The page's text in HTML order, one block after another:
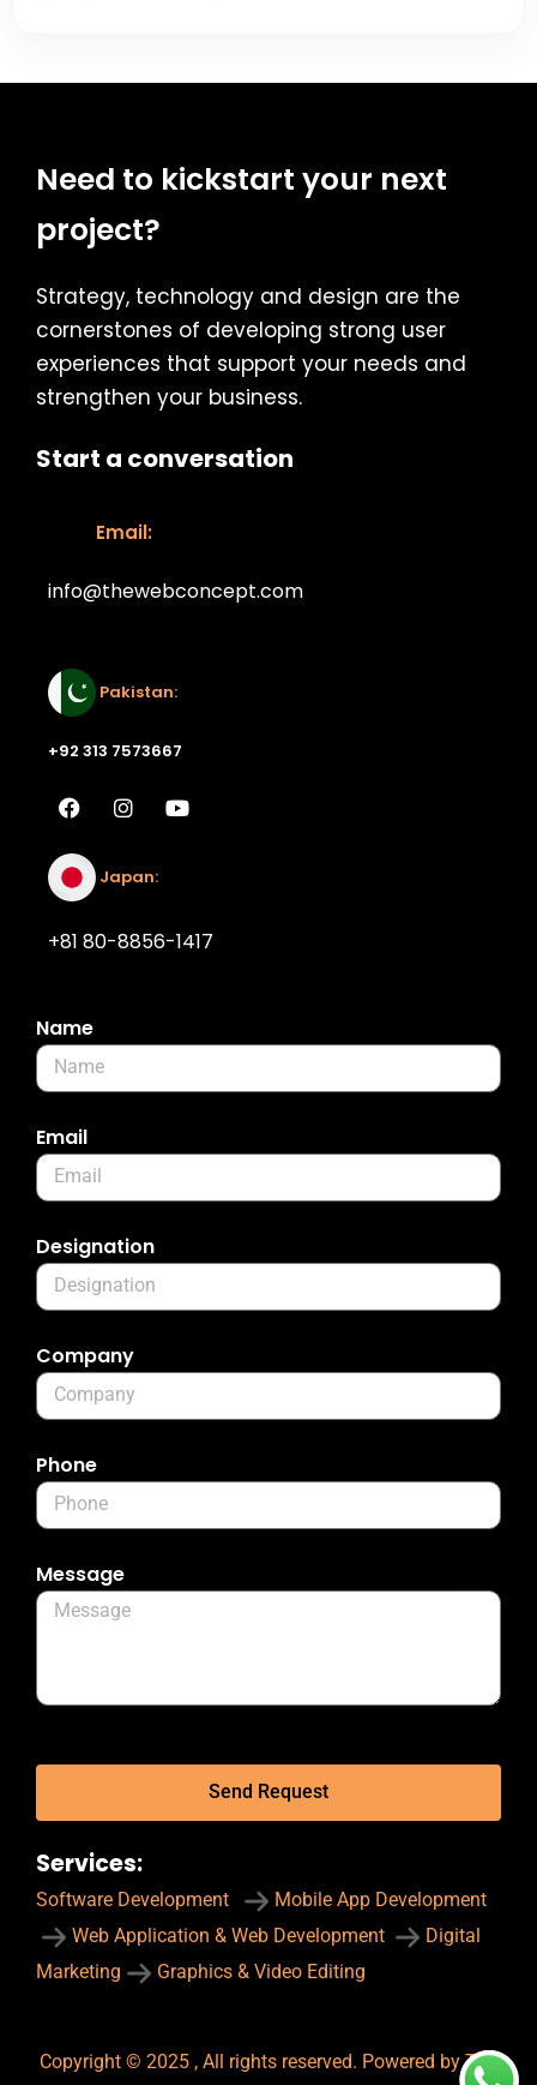
Need to kickstart your next
project?
Strategy, technology and design are the
cornerstones of developing strong user
experiences that support your needs and
strengthen your business.
Start a conversation
Email:
info@thewebconcept.com
Pakistan:
+92 313 7573667
Japan:
+81 80-8856-1417
Name
Email
Designation
Company
Phone
Message
Send Request
Services:
Software Development
Mobile App Development
Web Application & Web Development
Digital
Marketing
Graphics & Video Editing
Copyright © 2025 , All rights reserved. Powered by The